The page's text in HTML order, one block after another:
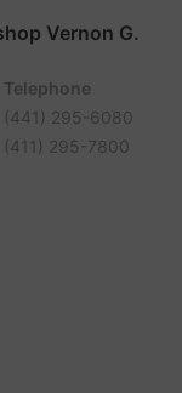
Vernon G.
Telephone
(441) 295-6080
(411) 295-7800